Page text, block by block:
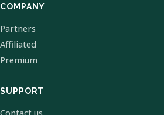
COMPANY
Partners
Affiliated
Premium
SUPPORT